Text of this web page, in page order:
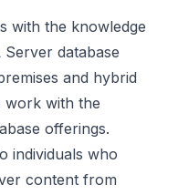
with the knowledge
Server database
and hybrid
work with the
offerings.
individuals who
content from